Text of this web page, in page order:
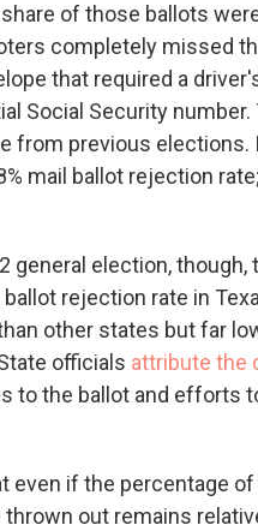
of those ballots
completely missed
that required a
Social Security number.
from previous elections.
mail ballot rejection
general election, though,
rejection rate in
other states but far
officials attribute the
to the ballot and efforts
even if the percentage of
thrown out remains